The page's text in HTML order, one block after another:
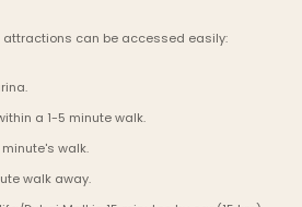
can be accessed easily:
a 1-5 minute walk.
walk.
walk away.